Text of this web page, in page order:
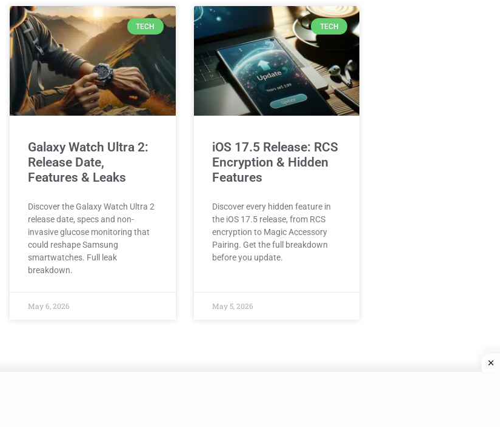
TECH
Galaxy Watch Ultra 2:
Release Date,
Features & Leaks
Discover the Galaxy Watch Ultra 2
release date, specs and non-
invasive glucose monitoring that
could reshape Samsung
smartwatches. Full leak
breakdown.
May 6, 2026
TECH
iOS 17.5 Release: RCS
Encryption & Hidden
Features
Discover every hidden feature in
the iOS 17.5 release, from RCS
encryption to Magic Accessory
Pairing. Get the full breakdown
before you update.
May 5, 2026